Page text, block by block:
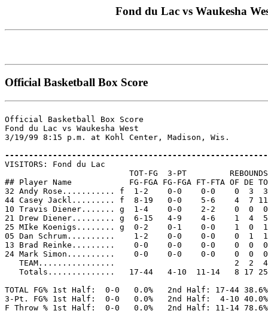
Fond du Lac vs Waukesha
Official Basketball Box Score
Official Basketball Box Score
Fond du Lac vs Waukesha West
3/19/99 8:15 p.m. at Kohl Center, Madison, Wis.
VISITORS: Fond du Lac
                          TOT-FG  3-PT         REBOUNDS
## Player Name            FG-FGA FG-FGA FT-FTA OF DE
32 Andy Rose........... f  1-2    0-0    0-0    0  3
44 Casey Jackl......... f  8-19   0-0    5-6    4  7
10 Travis Diener....... g  1-4    0-0    2-2    0  0
21 Drew Diener......... g  6-15   4-9    4-6    1  4
25 MIke Koenigs........ g  0-2    0-1    0-0    1  0
05 Dan Schrum..........    1-2    0-0    0-0    0  1
13 Brad Reinke.........    0-0    0-0    0-0    0  0
24 Mark Simon..........    0-0    0-0    0-0    0  0
   TEAM................                         2  2  4
Totals..............   17-44   4-10  11-14   8 17
TOTAL FG% 1st Half:  0-0   0.0%   2nd Half: 17-44 38.6%
3-Pt. FG% 1st Half:  0-0   0.0%   2nd Half:  4-10 40.0%
F Throw % 1st Half:  0-0   0.0%   2nd Half: 11-14